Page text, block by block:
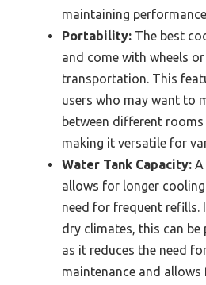
maintaining
Portability: The best
and come with wheels
transportation. This
users who may want to
between different
making it versatile for
Water Tank Capacity: A
allows for longer
need for frequent refills.
dry climates, this can
as it reduces the need
maintenance and